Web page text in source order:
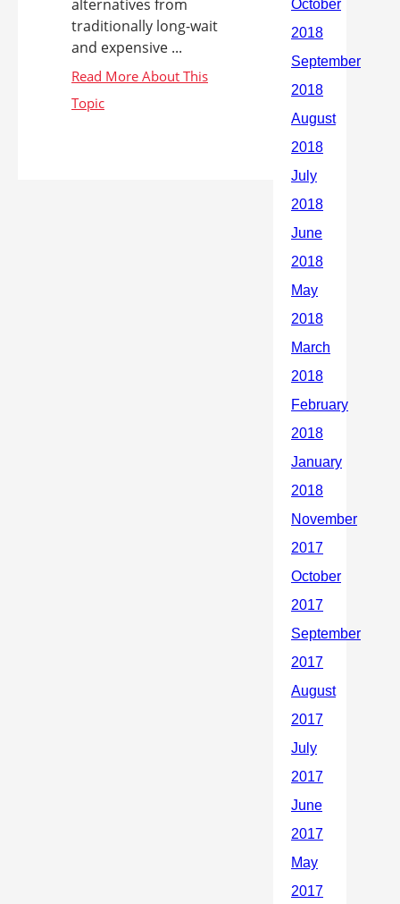
alternatives from
traditionally long-wait
and expensive ...